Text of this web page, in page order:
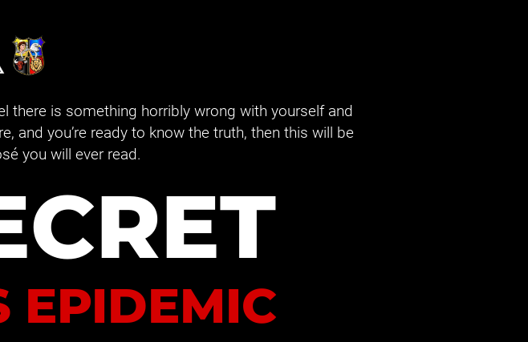
there is something horribly wrong with yourself and
and you’re ready to know the truth, then this will be
you will ever read.
EPIDEMIC